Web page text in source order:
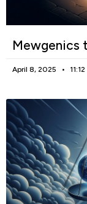
Mewgenics
April 8, 2025